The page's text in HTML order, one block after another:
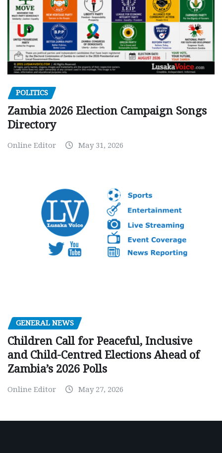
POLITICS
Zambia 2026 Election Campaign Songs
Directory
Online Editor May 31, 2026
GENERAL NEWS
Children Call for Peaceful, Inclusive
and Child-Centred Elections Ahead of
Zambia’s 2026 Polls
Online Editor May 27, 2026